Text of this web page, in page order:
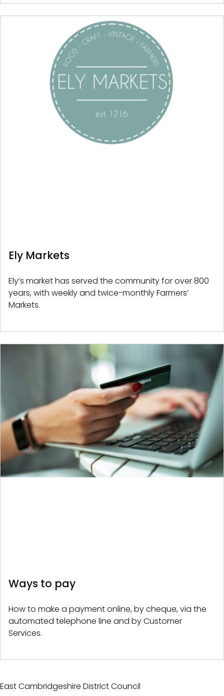
Ely Markets
Ely’s market has served the community for over 800
years, with weekly and twice-monthly Farmers’
Markets.
Ways to pay
How to make a payment online, by cheque, via the
automated telephone line and by Customer
Services.
East Cambridgeshire District Council